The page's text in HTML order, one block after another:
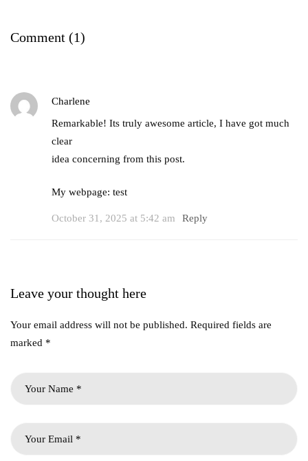
Comment (1)
Charlene
Remarkable! Its truly awesome article, I have got much
clear
idea concerning from this post.
My webpage: test
October 31, 2025 at 5:42 am Reply
Leave your thought here
Your email address will not be published. Required fields are
marked *